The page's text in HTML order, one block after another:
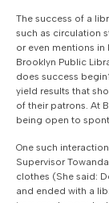
The success of a
such as circulation
or even mentions
Brooklyn Public
does success
yield results that
of their patrons. At
being open to
One such
Supervisor
clothes (She said:
and ended with a